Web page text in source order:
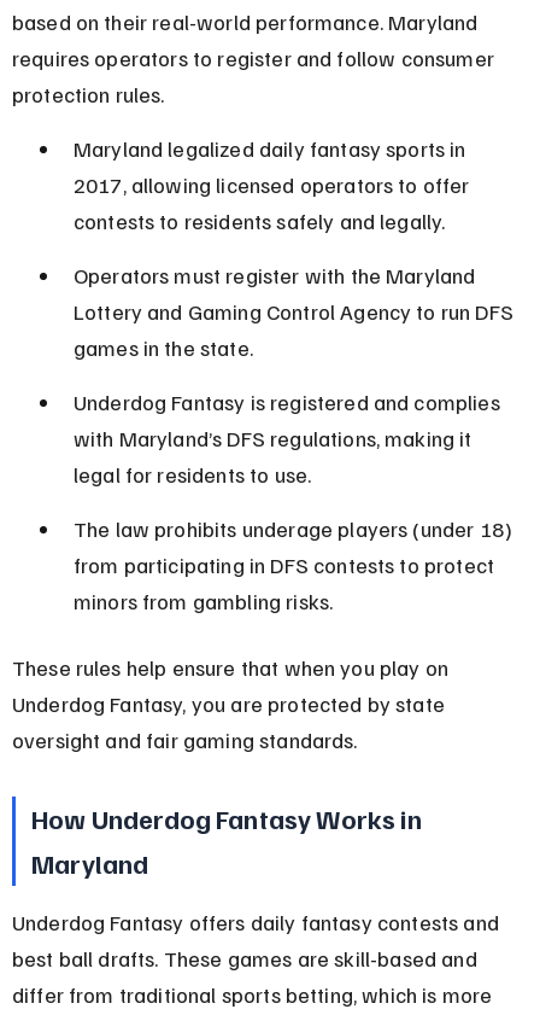
based on their real-world performance. Maryland
requires operators to register and follow consumer
protection rules.
Maryland legalized daily fantasy sports in
2017, allowing licensed operators to offer
contests to residents safely and legally.
Operators must register with the Maryland
Lottery and Gaming Control Agency to run DFS
games in the state.
Underdog Fantasy is registered and complies
with Maryland’s DFS regulations, making it
legal for residents to use.
The law prohibits underage players (under 18)
from participating in DFS contests to protect
minors from gambling risks.
These rules help ensure that when you play on
Underdog Fantasy, you are protected by state
oversight and fair gaming standards.
How Underdog Fantasy Works in
Maryland
Underdog Fantasy offers daily fantasy contests and
best ball drafts. These games are skill-based and
differ from traditional sports betting, which is more